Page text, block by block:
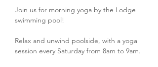
Join us for morning yoga by the Lodge
swimming pool!
Relax and unwind poolside, with a yoga
session every Saturday from 8am to 9am.